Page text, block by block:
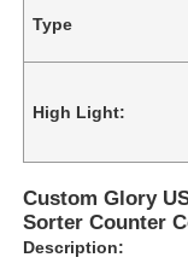
Type
High Light:
Custom Glory
Sorter Counter
Description: